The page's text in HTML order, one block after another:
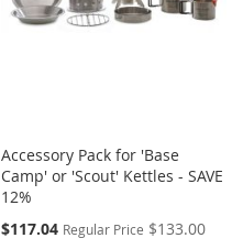
Accessory Pack for 'Base
Camp' or 'Scout' Kettles - SAVE
12%
Special
$117.04 Regular Price $133.00